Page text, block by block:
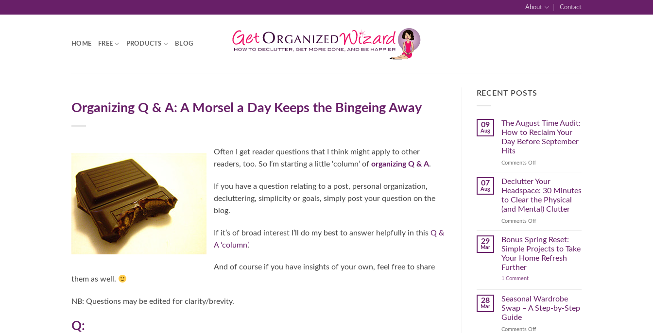
About Contact
HOME FREE PRODUCTS BLOG
Organizing Q & A: A Morsel a Day Keeps the Bingeing Away
Often I get reader questions that I think might apply to other
readers, too. So I’m starting a little ‘column’ of organizing Q & A.
If you have a question relating to a post, personal organization,
decluttering, simplicity or goals, simply post your question on the
blog.
If it’s of broad interest I’ll do my best to answer helpfully in this Q &
A ‘column’.
And of course if you have insights of your own, feel free to share
them as well.
NB: Questions may be edited for clarity/brevity.
Q:
RECENT POSTS
09
Aug
The August Time Audit:
How to Reclaim Your
Day Before September
Hits
Comments Offon
August
Time
How
to
Reclaim
Day
Before
September
Hits
07
Aug
Declutter Your
Headspace: 30 Minutes
to Clear the Physical
(and Mental) Clutter
Comments Offon
Your
Headspace:
30
Minutes
(and
Mental)
29
Mar
Bonus Spring Reset:
Simple Projects to Take
Your Home Refresh
Further
1 Commenton
Reset:
Simple
Projects
Your
28
Mar
Seasonal Wardrobe
Swap – A Step-by-Step
Guide
Comments Offon